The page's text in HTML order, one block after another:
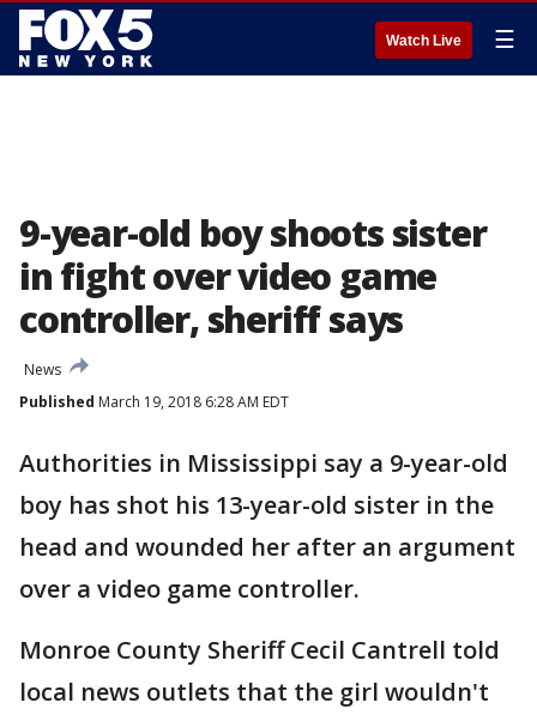
Watch Live ☰
9-year-old boy shoots sister
in fight over video game
controller, sheriff says
News
Published March 19, 2018 6:28 AM EDT
Authorities in Mississippi say a 9-year-old
boy has shot his 13-year-old sister in the
head and wounded her after an argument
over a video game controller.
Monroe County Sheriff Cecil Cantrell told
local news outlets that the girl wouldn't